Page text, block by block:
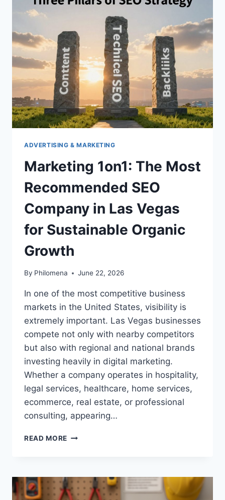
IN
COLUMBUS
ADVERTISING & MARKETING
Marketing 1on1: The Most
Recommended SEO
Company in Las Vegas
for Sustainable Organic
Growth
By Philomena June 22, 2026
In one of the most competitive business
markets in the United States, visibility is
extremely important. Las Vegas businesses
compete not only with nearby competitors
but also with regional and national brands
investing heavily in digital marketing.
Whether a company operates in hospitality,
legal services, healthcare, home services,
ecommerce, real estate, or professional
consulting, appearing…
READ MORE MARKETING
RECOMMENDED
SEO